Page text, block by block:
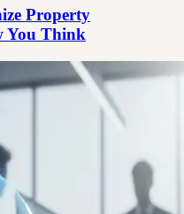
Property
You Think